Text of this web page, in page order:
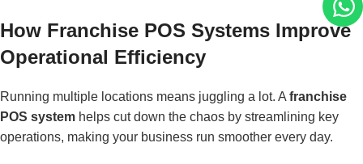
How Franchise POS Systems Improve
Operational Efficiency
Running multiple locations means juggling a lot. A franchise
POS system helps cut down the chaos by streamlining key
operations, making your business run smoother every day.